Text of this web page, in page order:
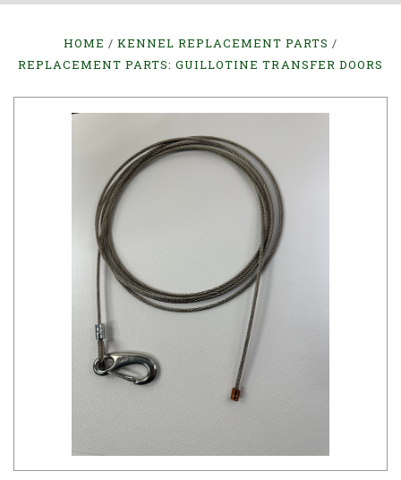
HOME
KENNEL REPLACEMENT PARTS
REPLACEMENT PARTS: GUILLOTINE TRANSFER DOORS